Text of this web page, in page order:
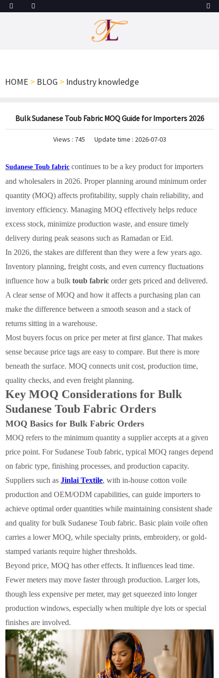
HOME > BLOG > Industry knowledge
Bulk Sudanese Toub Fabric MOQ Guide for Importers 2026
Views : 745 Update time : 2026-07-03
Sudanese Toub fabric continues to be a key product for importers
and wholesalers in 2026. Proper planning around minimum order
quantity (MOQ) affects profitability, supply chain reliability, and
inventory efficiency. Managing MOQ effectively helps reduce
excess stock, minimize production waste, and ensure timely
delivery during peak seasons such as Ramadan or Eid.
In 2026, the stakes are different than they were a few years ago.
Inventory planning, freight costs, and even currency fluctuations
influence how a bulktoub fabric order gets priced and delivered.
A clear sense of MOQ and how it affects a purchasing plan can
make the difference between a smooth season and a stack of
returns sitting in a warehouse.
Most buyers focus on price per meter at first glance. That makes
sense because price tags are easy to compare. But there is more
beneath the surface. MOQ connects unit cost, production time,
quality checks, and even freight planning.
Key MOQ Considerations for Bulk
Sudanese Toub Fabric Orders
MOQ Basics for Bulk Fabric Orders
MOQ refers to the minimum quantity a supplier accepts at a given
price point. For Sudanese Toub fabric, typical MOQ ranges depend
on fabric type, finishing processes, and production capacity.
Suppliers such asJinlai Textile, with in-house cotton voile
production and OEM/ODM capabilities, can guide importers to
achieve optimal order quantities while maintaining consistent shade
and quality for bulk Sudanese Toub fabric. Basic plain voile often
carries a lower MOQ, while specialty prints, embroidery, or gold-
stamped variants require higher thresholds.
Beyond price, MOQ has other effects. It influences lead time.
Fewer meters may move faster through production. Larger lots,
though less expensive per meter, may get squeezed into longer
production windows, especially when multiple dye lots or special
finishes are involved.